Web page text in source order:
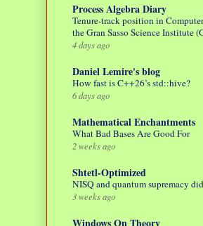
Process Algebra Diary
Tenure-track position in
the Gran Sasso Science Institute
4 days ago
Daniel Lemire's blog
How fast is C++26’s std::hive?
6 days ago
Mathematical Enchantments
What Bad Bases Are Good For
2 weeks ago
Shtetl-Optimized
NISQ and quantum supremacy
3 weeks ago
Windows On Theory